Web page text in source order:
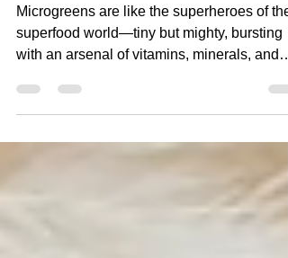
New Sidekick 🌱
Microgreens are like the superheroes of the
with an arsenal of vitamins, minerals, and
antioxidant